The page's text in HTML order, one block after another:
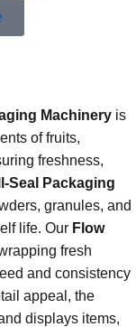
Machinery is
of fruits,
freshness,
Seal Packaging
granules, and
life. Our Flow
fresh
and consistency
appeal, the
displays items,